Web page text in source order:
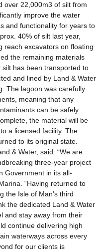
over 22,000m3 of silt from
improve the water
and functionality for years to
40% of silt last year,
reach excavators on floating
the remaining materials
silt has been transported to
and lined by Land & Water
The lagoon was carefully
meaning that any
can be safely
the material will be
a licensed facility. The
to its original state.
& Water, said: “We are
three-year project
Government in its all-
“Having returned to
the Isle of Man’s third
the dedicated Land & Water
and stay away from their
continue delivering high
waterways across every
for our clients is